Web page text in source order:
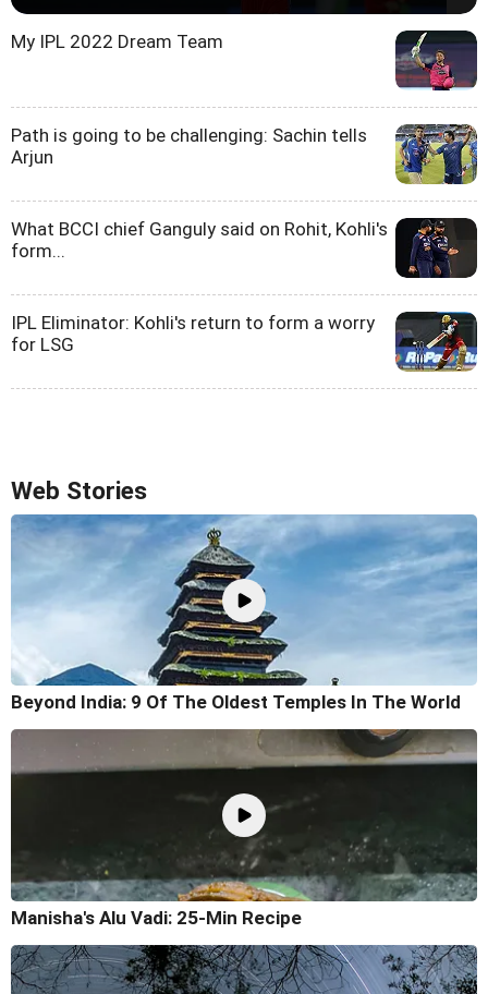
My IPL 2022 Dream Team
Path is going to be challenging: Sachin tells
Arjun
What BCCI chief Ganguly said on Rohit, Kohli's
form...
IPL Eliminator: Kohli's return to form a worry
for LSG
Web Stories
Beyond India: 9 Of The Oldest Temples In The World
Manisha's Alu Vadi: 25-Min Recipe